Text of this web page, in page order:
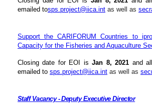
emailed tosps.project@iica.int as well as
Support the CARIFORUM Countries to
Capacity for the Fisheries and Aquaculture
Closing date for EOI isJan 8, 2021 and
emailed to sps.project@iica.int as well as
Staff Vacancy - Deputy Executive Director